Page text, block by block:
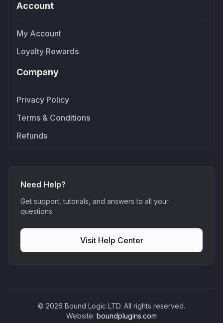
Account
My Account
Loyalty Rewards
Company
Privacy Policy
Terms & Conditions
Refunds
Need Help?
Get support, tutorials, and answers to all your
questions.
Visit Help Center
© 2026 Bound Logic LTD. All rights reserved.
Website: boundplugins.com